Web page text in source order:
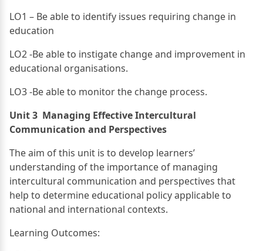
LO1 – Be able to identify issues requiring change in
education
LO2 -Be able to instigate change and improvement in
educational organisations.
LO3 -Be able to monitor the change process.
Unit 3 Managing Effective Intercultural
Communication and Perspectives
The aim of this unit is to develop learners’
understanding of the importance of managing
intercultural communication and perspectives that
help to determine educational policy applicable to
national and international contexts.
Learning Outcomes: